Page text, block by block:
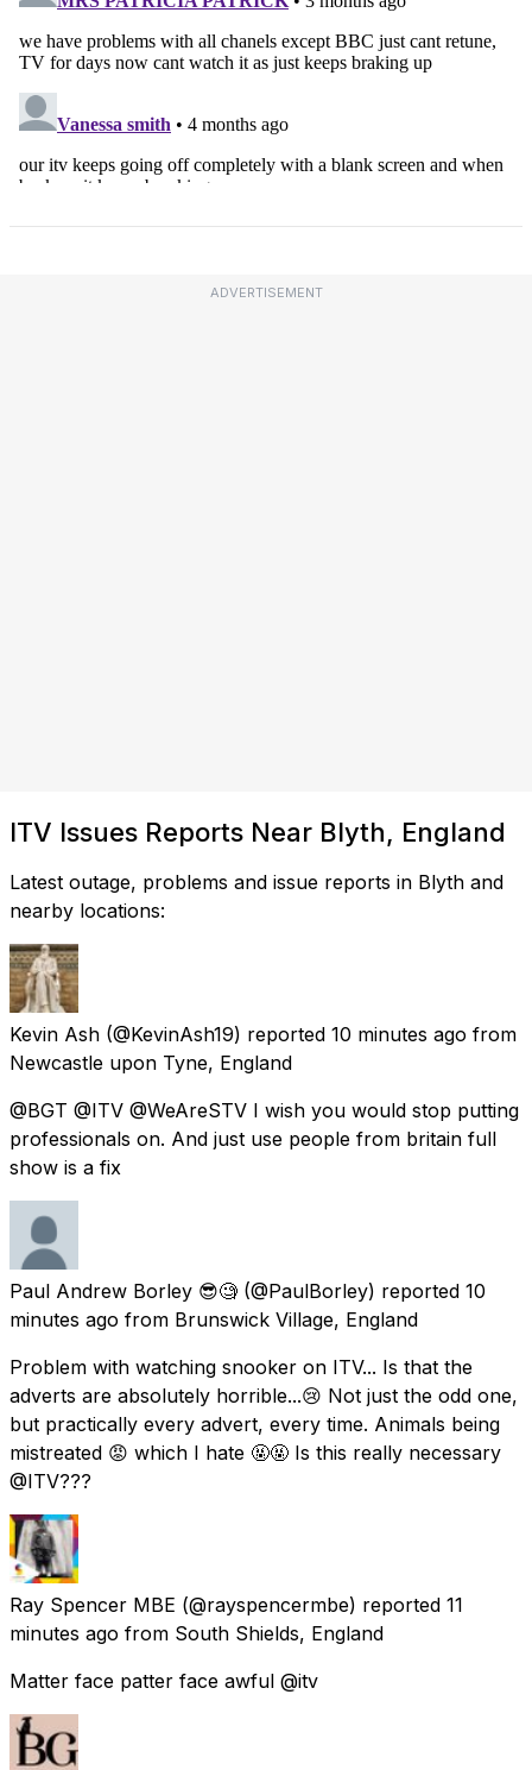
ADVERTISEMENT
ITV Issues Reports Near Blyth, England
Latest outage, problems and issue reports in Blyth and
nearby locations:
Kevin Ash (@KevinAsh19) reported 10 minutes ago from
Newcastle upon Tyne, England
@BGT @ITV @WeAreSTV I wish you would stop putting
professionals on. And just use people from britain full
show is a fix
Paul Andrew Borley 😎🧐 (@PaulBorley) reported 10
minutes ago from Brunswick Village, England
Problem with watching snooker on ITV... Is that the
adverts are absolutely horrible...😢 Not just the odd one,
but practically every advert, every time. Animals being
mistreated 😡 which I hate 🤬🤬 Is this really necessary
@ITV???
Ray Spencer MBE (@rayspencermbe) reported 11
minutes ago from South Shields, England
Matter face patter face awful @itv